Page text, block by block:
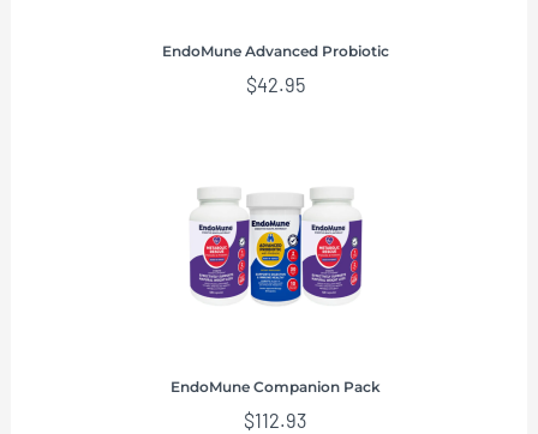
EndoMune Advanced Probiotic
$42.95
EndoMune Companion Pack
$112.93